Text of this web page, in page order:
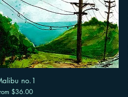
no.1
$36.00
Price